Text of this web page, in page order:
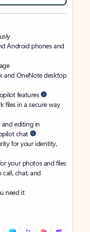
Android phones and
and OneNote desktop
features
files in a secure way
editing in
chat
for your identity,
your photos and files
call, chat, and
need it